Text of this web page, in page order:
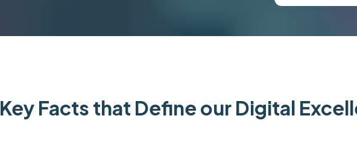
Key Facts that Define our Digital